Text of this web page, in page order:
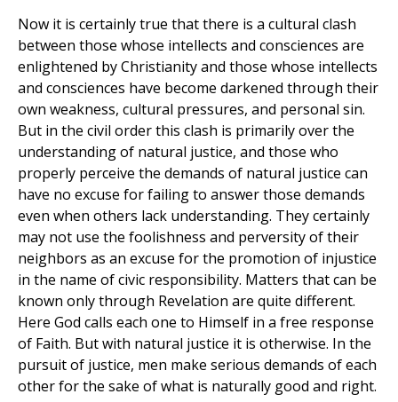
Now it is certainly true that there is a cultural clash
between those whose intellects and consciences are
enlightened by Christianity and those whose intellects
and consciences have become darkened through their
own weakness, cultural pressures, and personal sin.
But in the civil order this clash is primarily over the
understanding of natural justice, and those who
properly perceive the demands of natural justice can
have no excuse for failing to answer those demands
even when others lack understanding. They certainly
may not use the foolishness and perversity of their
neighbors as an excuse for the promotion of injustice
in the name of civic responsibility. Matters that can be
known only through Revelation are quite different.
Here God calls each one to Himself in a free response
of Faith. But with natural justice it is otherwise. In the
pursuit of justice, men make serious demands of each
other for the sake of what is naturally good and right.